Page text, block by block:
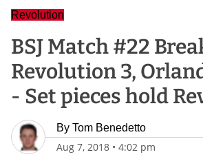
Revolution
BSJ Match #22
Revolution 3,
- Set pieces hold
By Tom Benedetto
Aug 7, 2018 • 4:02 pm